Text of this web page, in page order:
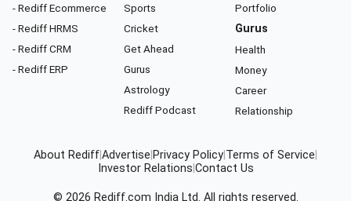
- Rediff Ecommerce
- Rediff HRMS
- Rediff CRM
- Rediff ERP
Sports
Cricket
Get Ahead
Gurus
Astrology
Rediff Podcast
Portfolio
Gurus
Health
Money
Career
Relationship
About RediffAdvertise Privacy Policy Terms of Service
Investor Relations Contact Us
© 2026 Rediff.com India Ltd. All rights reserved.